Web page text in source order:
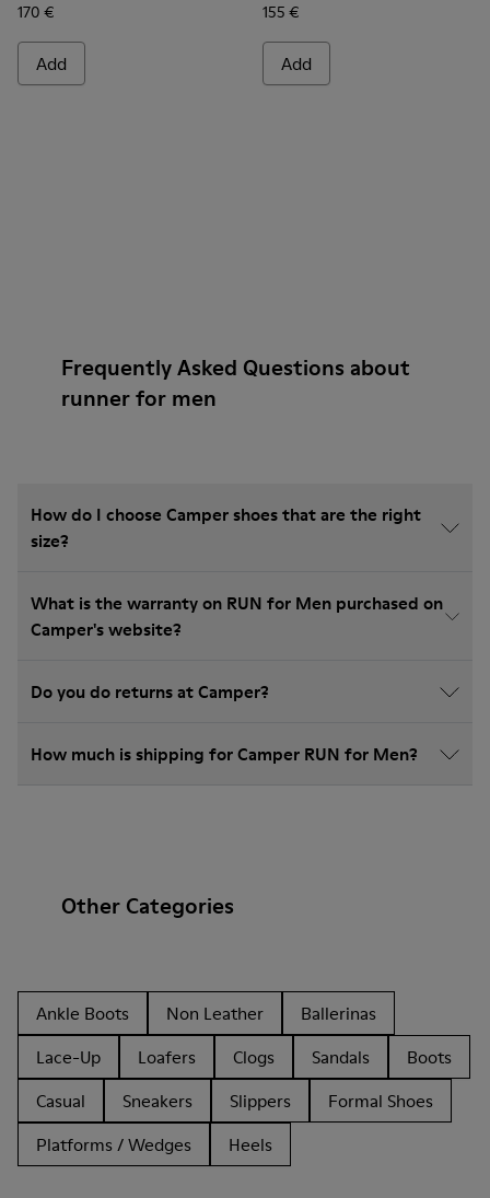
170 €
Add
155 €
Add
Frequently Asked Questions about
runner for men
How do I choose Camper shoes that are the right
size?
What is the warranty on RUN for Men purchased on
Camper's website?
Do you do returns at Camper?
How much is shipping for Camper RUN for Men?
Other Categories
Ankle Boots Non Leather
Ballerinas
Lace-Up
Loafers Clogs Sandals
Boots
Casual
Sneakers Slippers
Formal Shoes
Platforms / Wedges
Heels